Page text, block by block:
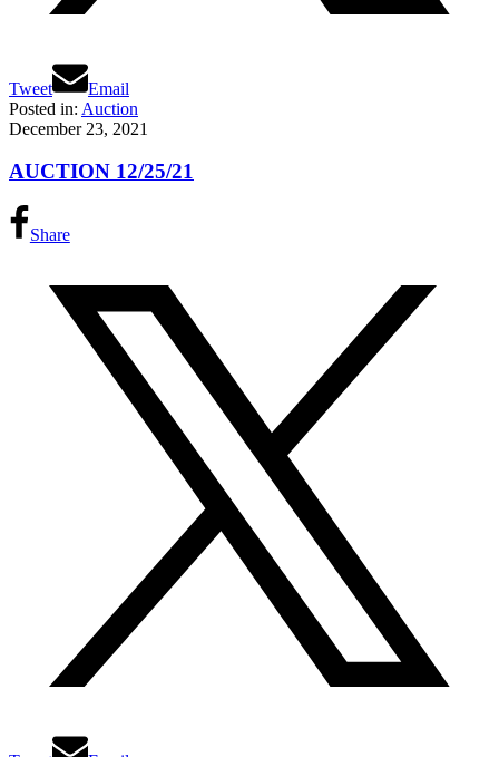
Tweet
Email
Posted in: Auction
December 23, 2021
AUCTION 12/25/21
Share